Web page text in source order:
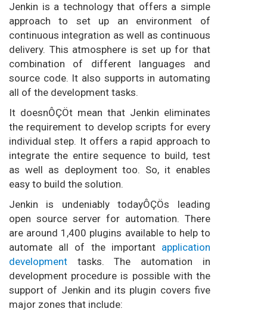
Jenkin is a technology that offers a simple
approach to set up an environment of
continuous integration as well as continuous
delivery. This atmosphere is set up for that
combination of different languages and
source code. It also supports in automating
all of the development tasks.
It doesnÔÇÖt mean that Jenkin eliminates
the requirement to develop scripts for every
individual step. It offers a rapid approach to
integrate the entire sequence to build, test
as well as deployment too. So, it enables
easy to build the solution.
Jenkin is undeniably todayÔÇÖs leading
open source server for automation. There
are around 1,400 plugins available to help to
automate all of the important application
development tasks. The automation in
development procedure is possible with the
support of Jenkin and its plugin covers five
major zones that include: